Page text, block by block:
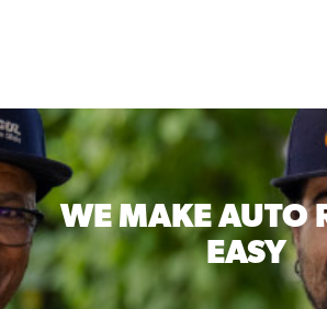
WE MAKEAUTO
EASY